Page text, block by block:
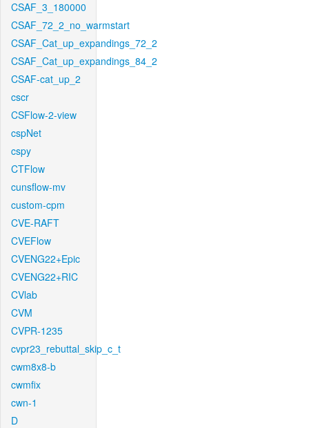
CSAF_3_180000
CSAF_72_2_no_warmstart
CSAF_Cat_up_expandings_72_2
CSAF_Cat_up_expandings_84_2
CSAF-cat_up_2
cscr
CSFlow-2-view
cspNet
cspy
CTFlow
cunsflow-mv
custom-cpm
CVE-RAFT
CVEFlow
CVENG22+Epic
CVENG22+RIC
CVlab
CVM
CVPR-1235
cvpr23_rebuttal_skip_c_t
cwm8x8-b
cwmfix
cwn-1
D